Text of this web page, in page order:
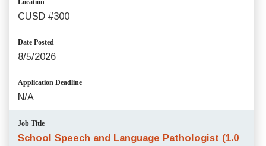
Location
CUSD #300
Date Posted
8/5/2026
Application Deadline
N/A
Job Title
School Speech and Language Pathologist (1.0